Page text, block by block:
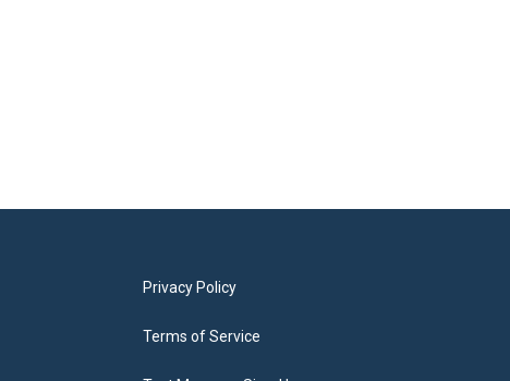
Privacy Policy
Terms of Service